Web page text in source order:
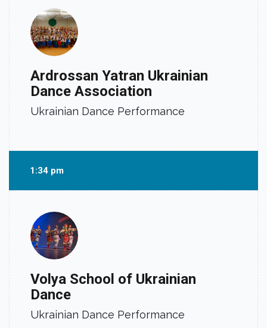
Ardrossan Yatran Ukrainian
Dance Association
Ukrainian Dance Performance
1:34 pm
Volya School of Ukrainian
Dance
Ukrainian Dance Performance